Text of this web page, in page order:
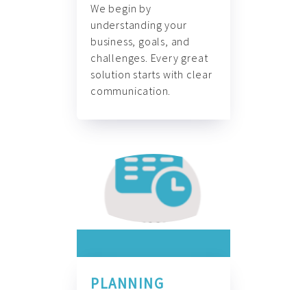
We begin by
understanding your
business, goals, and
challenges. Every great
solution starts with clear
communication.
PLANNING